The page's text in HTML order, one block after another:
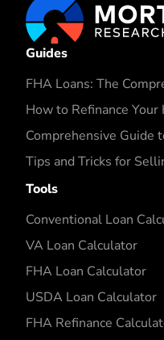
Guides
FHA Loans: The
How to Refinance Your
Comprehensive Guide
Tips and Tricks for
Tools
Conventional Loan
VA Loan Calculator
FHA Loan Calculator
USDA Loan Calculator
FHA Refinance